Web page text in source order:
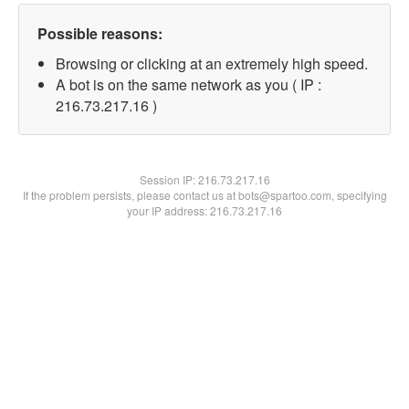
Possible reasons:
Browsing or clicking at an extremely high speed.
A bot is on the same network as you ( IP :
216.73.217.16 )
Session IP:216.73.217.16
If the problem persists, please contact us at bots@spartoo.com, specifying
your IP address: 216.73.217.16